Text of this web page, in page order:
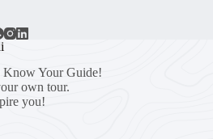
Know Your Guide!
own tour.
you!